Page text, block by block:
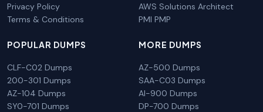
Privacy Policy
Terms & Conditions
AWS Solutions Architect
PMI PMP
POPULAR DUMPS
CLF-C02 Dumps
200-301 Dumps
AZ-104 Dumps
SY0-701 Dumps
MORE DUMPS
AZ-500 Dumps
SAA-C03 Dumps
AI-900 Dumps
DP-700 Dumps